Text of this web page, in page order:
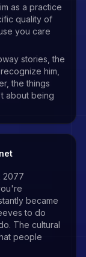
as a practice
quality of
you care
stories, the
him,
the things
about being
2077
became
to do
The cultural
people